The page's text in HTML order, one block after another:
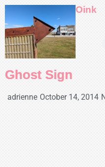
Oink
Ghost Sign
adrienne October 14, 2014